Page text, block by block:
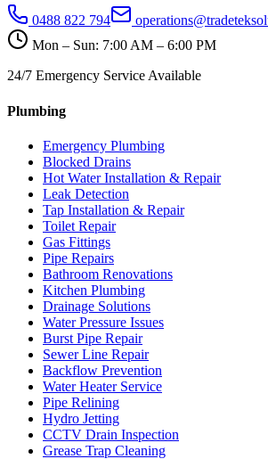
0488 822 794
Mon – Sun: 7:00 AM – 6:00 PM
24/7 Emergency Service Available
Plumbing
Emergency Plumbing
Blocked Drains
Hot Water Installation & Repair
Leak Detection
Tap Installation & Repair
Toilet Repair
Gas Fittings
Pipe Repairs
Bathroom Renovations
Kitchen Plumbing
Drainage Solutions
Water Pressure Issues
Burst Pipe Repair
Sewer Line Repair
Backflow Prevention
Water Heater Service
Pipe Relining
Hydro Jetting
CCTV Drain Inspection
Grease Trap Cleaning